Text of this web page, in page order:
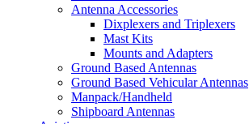
Antenna Accessories
Dixplexers and Triplexers
Mast Kits
Mounts and Adapters
Ground Based Antennas
Ground Based Vehicular Antennas
Manpack/Handheld
Shipboard Antennas